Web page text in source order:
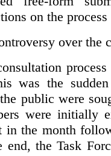
on the
over the
was the
public were
were initially
in the month
end, the Task